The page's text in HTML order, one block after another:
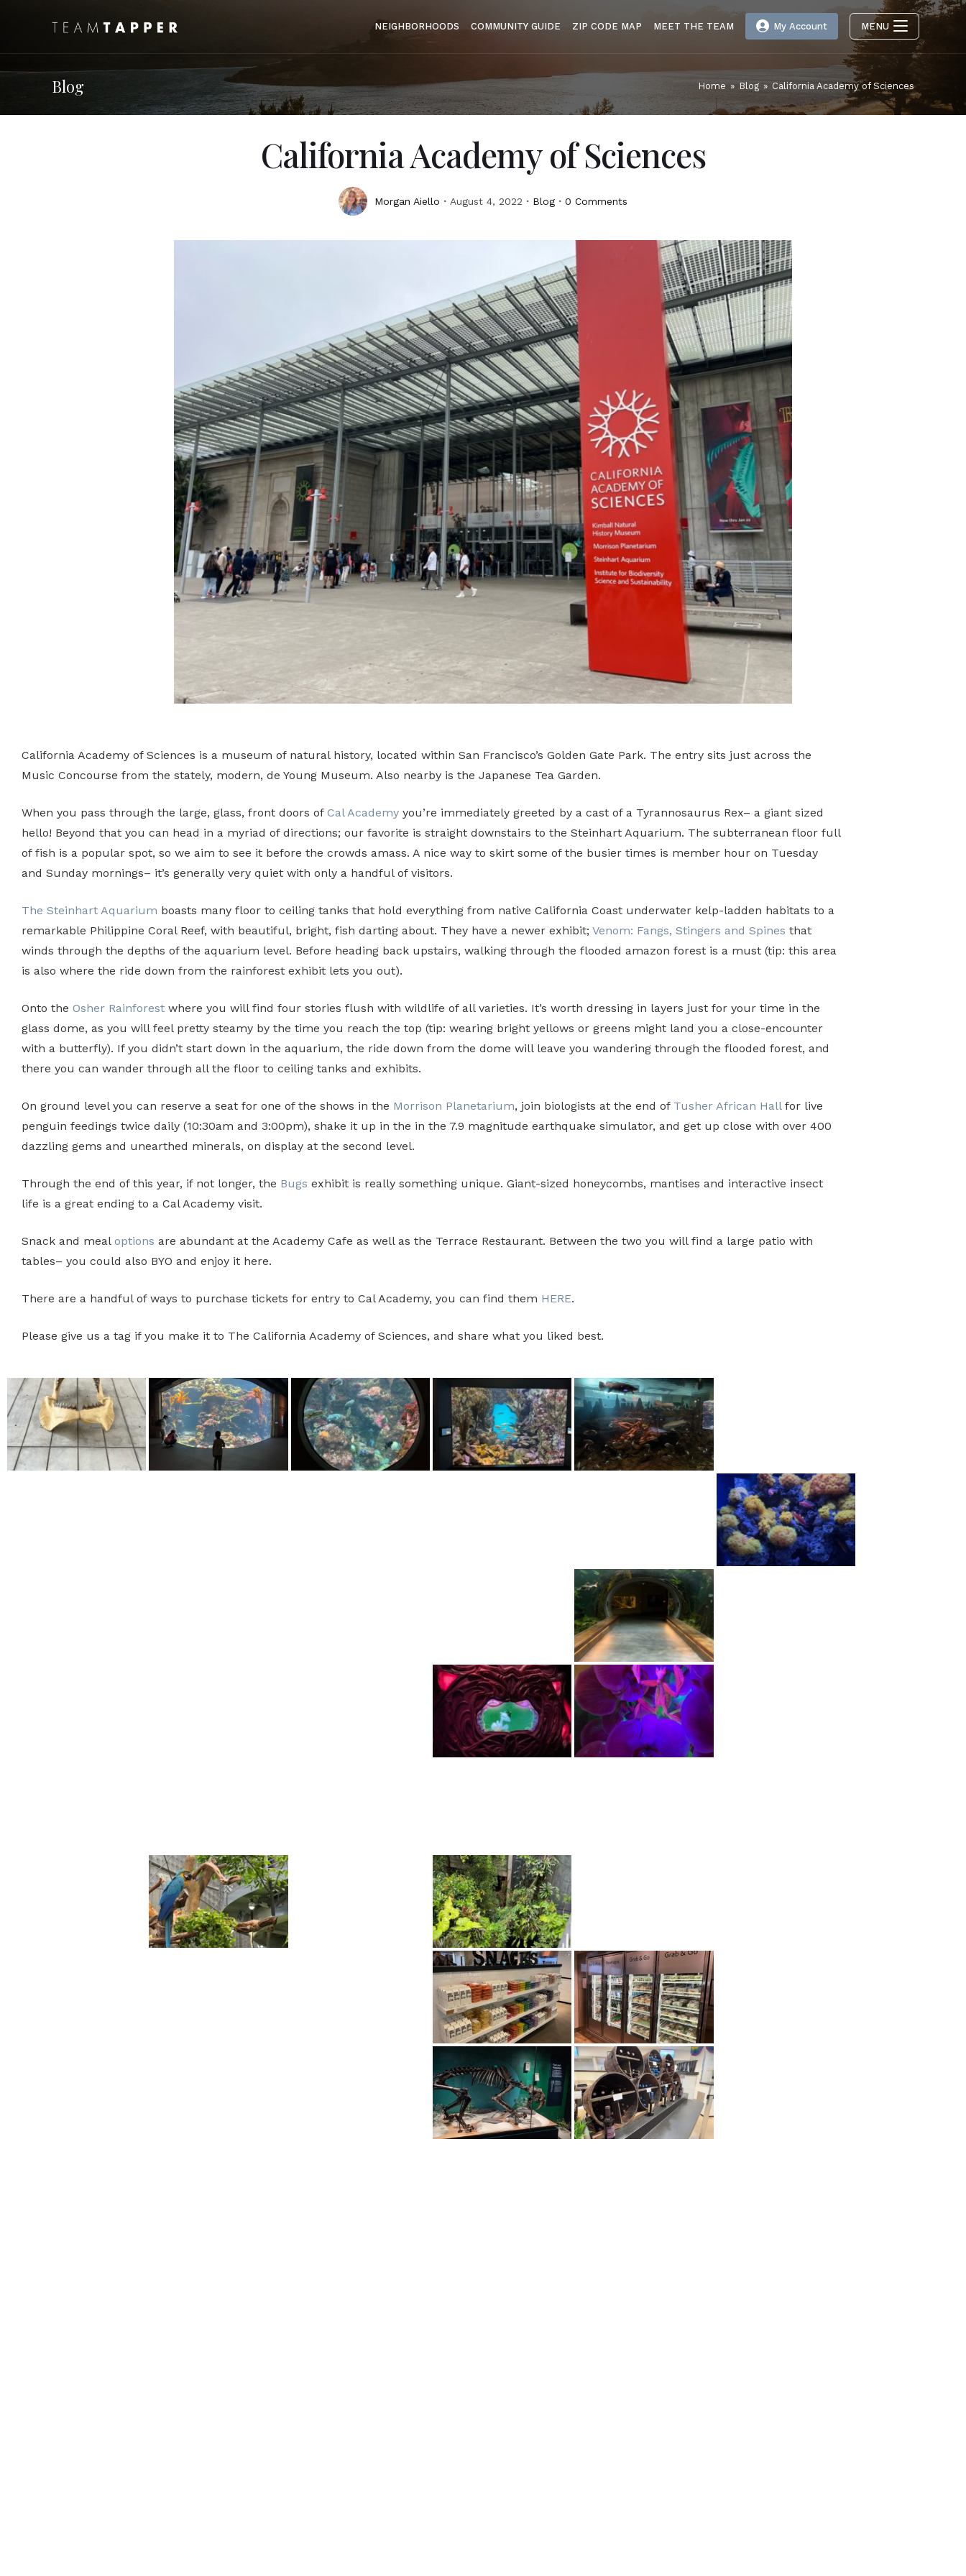
NEIGHBORHOODS COMMUNITY GUIDE ZIP CODE MAP MEET THE TEAM My Account MENU
Blog Home » Blog » California Academy of Sciences
California Academy of Sciences
Morgan Aiello August 4, 2022 Blog 0 Comments
California Academy of Sciences is a museum of natural history, located within San Francisco’s Golden Gate Park. The entry sits just across the
Music Concourse from the stately, modern, de Young Museum. Also nearby is the Japanese Tea Garden.
When you pass through the large, glass, front doors of Cal Academy you’re immediately greeted by a cast of a Tyrannosaurus Rex– a giant sized
hello! Beyond that you can head in a myriad of directions; our favorite is straight downstairs to the Steinhart Aquarium. The subterranean floor full
of fish is a popular spot, so we aim to see it before the crowds amass. A nice way to skirt some of the busier times is member hour on Tuesday
and Sunday mornings– it’s generally very quiet with only a handful of visitors.
The Steinhart Aquarium boasts many floor to ceiling tanks that hold everything from native California Coast underwater kelp-ladden habitats to a
remarkable Philippine Coral Reef, with beautiful, bright, fish darting about. They have a newer exhibit; Venom: Fangs, Stingers and Spines that
winds through the depths of the aquarium level. Before heading back upstairs, walking through the flooded amazon forest is a must (tip: this area
is also where the ride down from the rainforest exhibit lets you out).
Onto the Osher Rainforest where you will find four stories flush with wildlife of all varieties. It’s worth dressing in layers just for your time in the
glass dome, as you will feel pretty steamy by the time you reach the top (tip: wearing bright yellows or greens might land you a close-encounter
with a butterfly). If you didn’t start down in the aquarium, the ride down from the dome will leave you wandering through the flooded forest, and
there you can wander through all the floor to ceiling tanks and exhibits.
On ground level you can reserve a seat for one of the shows in the Morrison Planetarium, join biologists at the end of Tusher African Hallfor live
penguin feedings twice daily (10:30am and 3:00pm), shake it up in the in the 7.9 magnitude earthquake simulator, and get up close with over 400
dazzling gems and unearthed minerals, on display at the second level.
Through the end of this year, if not longer, the Bugs exhibit is really something unique. Giant-sized honeycombs, mantises and interactive insect
life is a great ending to a Cal Academy visit.
Snack and meal options are abundant at the Academy Cafe as well as the Terrace Restaurant. Between the two you will find a large patio with
tables– you could also BYO and enjoy it here.
There are a handful of ways to purchase tickets for entry to Cal Academy, you can find them HERE.
Please give us a tag if you make it to The California Academy of Sciences, and share what you liked best.